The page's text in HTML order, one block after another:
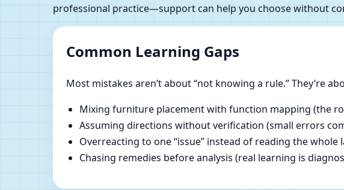
professional practice—support can help you choose without
Common Learning Gaps
Most mistakes aren’t about “not knowing a rule.” They’re
Mixing furniture placement with function mapping (the
Assuming directions without verification (small errors
Overreacting to one “issue” instead of reading the whole
Chasing remedies before analysis (real learning is